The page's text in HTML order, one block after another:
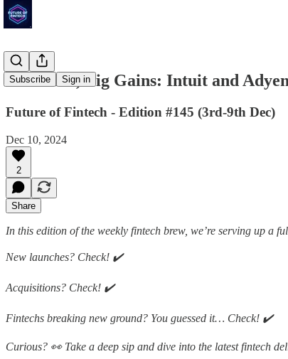
Subscribe Sign in
Small Biz, Big Gains: Intuit and
Future of Fintech - Edition #145 (3rd-9th Dec)
Dec 10, 2024
2
Share
In this edition of the weekly fintech brew, we’re serving up a
New launches? Check! ✔️
Acquisitions? Check! ✔️
Fintechs breaking new ground? You guessed it… Check! ✔️
Curious? 👀 Take a deep sip and dive into the latest fintech